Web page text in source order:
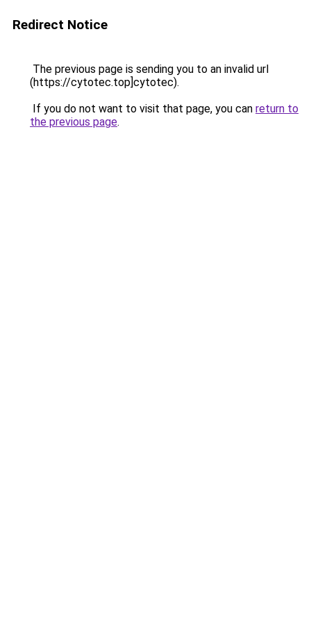
Redirect Notice
The previous page is sending you to an invalid url
(https://cytotec.top]cytotec).
If you do not want to visit that page, you can return to
the previous page.